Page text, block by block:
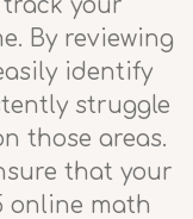
track your
By reviewing
identify
struggle
those areas.
that your
online math